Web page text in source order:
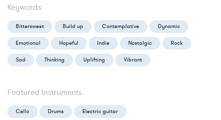
Keywords
Bittersweet Build up Contemplative Dynamic
Emotional Hopeful Indie Nostalgic Rock
Sad Thinking Uplifting Vibrant
Featured Instruments
Cello Drums Electric guitar